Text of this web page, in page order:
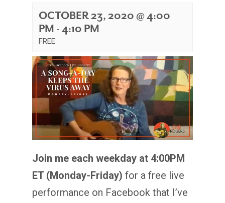
OCTOBER 23, 2020 @ 4:00
PM -4:10 PM
FREE
Join me each weekday at 4:00PM
ET (Monday-Friday) for a free live
performance on Facebook that I’ve